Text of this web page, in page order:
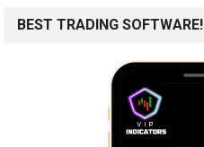
BEST TRADING SOFTWARE!